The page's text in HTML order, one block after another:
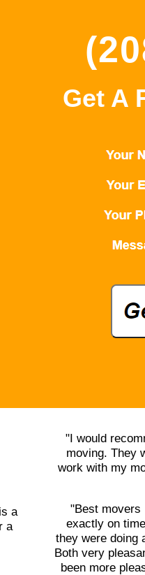
Get A
a
a
"I would
moving. They
work with my
"Best movers
exactly on
they were doing
Both very
been more